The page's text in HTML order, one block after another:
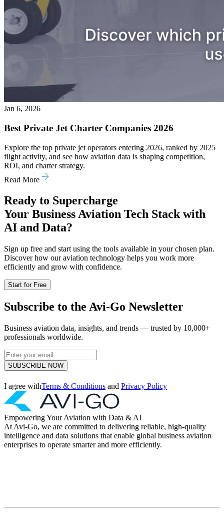
Jan 6, 2026
Best Private Jet Charter Companies 2026
Explore the top private jet operators entering 2026, ranked by 2025
flight activity, and see how aviation data is shaping competition,
ROI, and charter strategy.
Read More
Ready to Supercharge
Your Business Aviation Tech Stack with
AI and Data?
Sign up free and start using the tools available in your chosen plan.
Discover how our aviation technology helps you work more
efficiently and grow with confidence.
Start for Free
Subscribe to the Avi-Go Newsletter
Business aviation data, insights, and trends — trusted by 10,000+
professionals worldwide.
SUBSCRIBE NOW
I agree withTerms & Conditions and Privacy Policy
Empowering Your Aviation with Data & AI
At Avi-Go, we are committed to delivering reliable, high-quality
intelligence and data solutions that enable global business aviation
enterprises to operate smarter and more efficiently.